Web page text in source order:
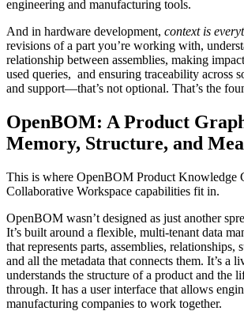
engineering and manufacturing tools.
And in hardware development, context is
revisions of a part you’re working with,
relationship between assemblies, making
used queries, and ensuring traceability across
and support—that’s not optional. That’s the
OpenBOM: A Product
Memory, Structure, and
This is where OpenBOM Product Knowledge
Collaborative Workspace capabilities fit in.
OpenBOM wasn’t designed as just another
It’s built around a flexible, multi-tenant data
that represents parts, assemblies, relationships,
and all the metadata that connects them. It’s a
understands the structure of a product and the
through. It has a user interface that allows
manufacturing companies to work together.